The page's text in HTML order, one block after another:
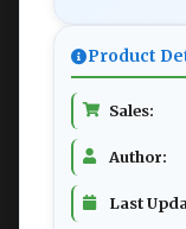
Product
Sales:
Author:
Last